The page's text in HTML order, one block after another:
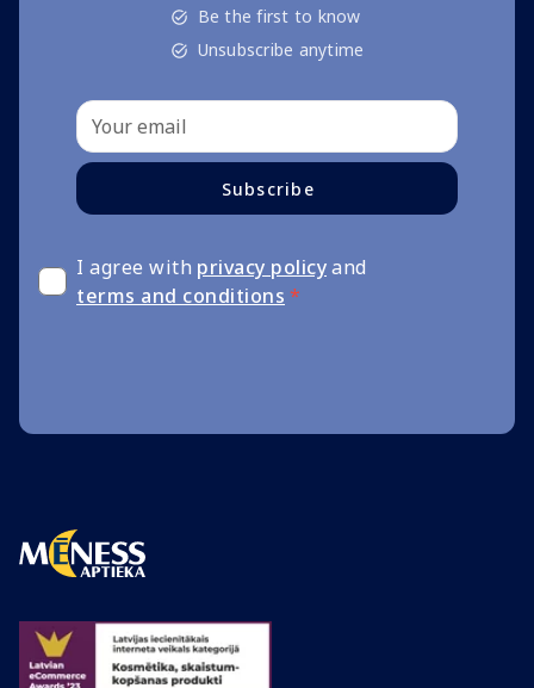
Be the first to know
Unsubscribe anytime
Subscribe
I agree with privacy policyand
terms and conditions *